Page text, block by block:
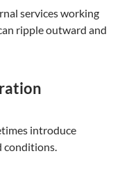
services working
ripple outward and
introduce
conditions.